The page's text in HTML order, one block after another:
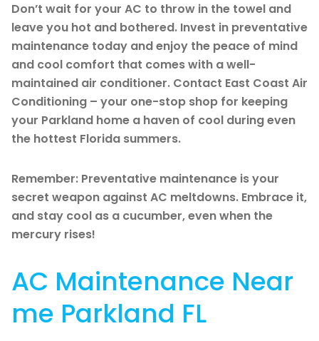
Don’t wait for your AC to throw in the towel and
leave you hot and bothered. Invest in preventative
maintenance today and enjoy the peace of mind
and cool comfort that comes with a well-
maintained air conditioner. Contact East Coast Air
Conditioning – your one-stop shop for keeping
your Parkland home a haven of cool during even
the hottest Florida summers.
Remember: Preventative maintenance is your
secret weapon against AC meltdowns. Embrace it,
and stay cool as a cucumber, even when the
mercury rises!
AC Maintenance Near
me Parkland FL